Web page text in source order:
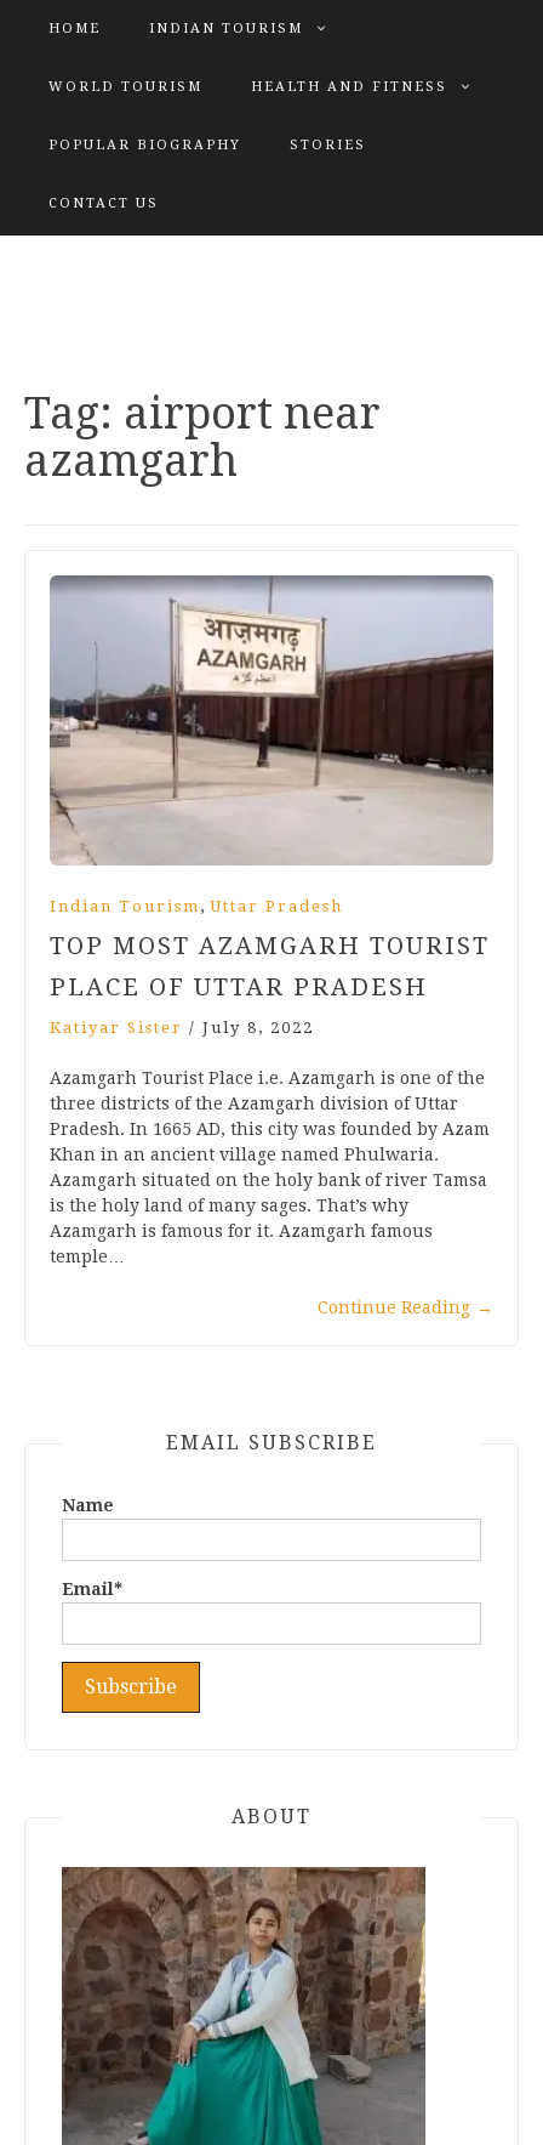
HOME INDIAN TOURISM
WORLD TOURISM HEALTH AND FITNESS
POPULAR BIOGRAPHY STORIES
CONTACT US
Tag: airport near
azamgarh
Indian Tourism , Uttar Pradesh
TOP MOST AZAMGARH TOURIST
PLACE OF UTTAR PRADESH
Katiyar Sister / July 8, 2022
Azamgarh Tourist Place i.e. Azamgarh is one of the
three districts of the Azamgarh division of Uttar
Pradesh. In 1665 AD, this city was founded by Azam
Khan in an ancient village named Phulwaria.
Azamgarh situated on the holy bank of river Tamsa
is the holy land of many sages. That’s why
Azamgarh is famous for it. Azamgarh famous
temple…
Continue Reading →
EMAIL SUBSCRIBE
Name
Email*
ABOUT